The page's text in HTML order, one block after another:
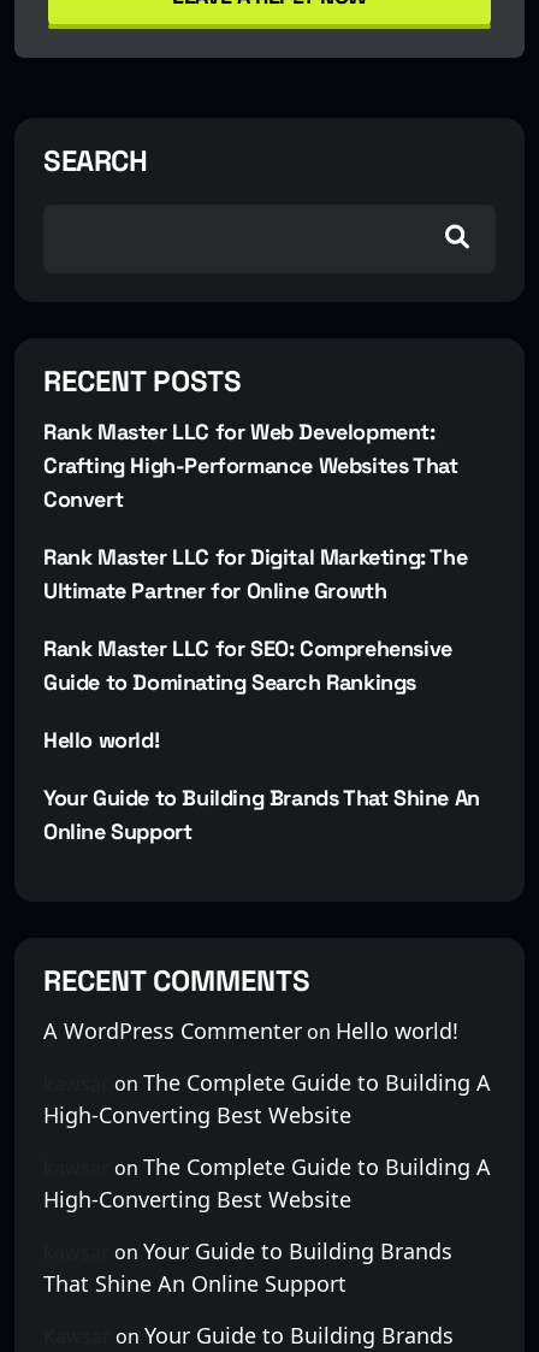
SEARCH
RECENT POSTS
Rank Master LLC for Web Development:
Crafting High-Performance Websites That
Convert
Rank Master LLC for Digital Marketing: The
Ultimate Partner for Online Growth
Rank Master LLC for SEO: Comprehensive
Guide to Dominating Search Rankings
Hello world!
Your Guide to Building Brands That Shine An
Online Support
RECENT COMMENTS
A WordPress Commenter on Hello world!
on The Complete Guide to Building A
High-Converting Best Website
on The Complete Guide to Building A
High-Converting Best Website
on Your Guide to Building Brands
That Shine An Online Support
on Your Guide to Building Brands